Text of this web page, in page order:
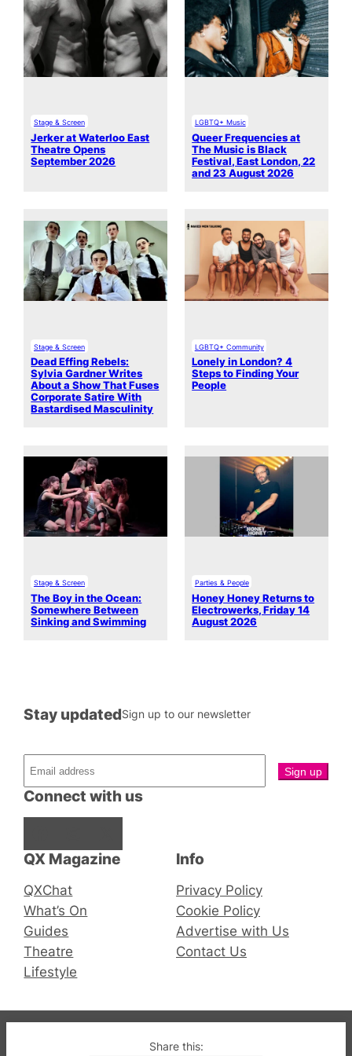
Share this:
Stage & Screen
Jerker at Waterloo East
Theatre Opens
September 2026
LGBTQ+ Music
Queer Frequencies at
The Music is Black
Festival, East London, 22
and 23 August 2026
Stage & Screen
Dead Effing Rebels:
Sylvia Gardner Writes
About a Show That Fuses
Corporate Satire With
Bastardised Masculinity
LGBTQ+ Community
Lonely in London? 4
Steps to Finding Your
People
Stage & Screen
The Boy in the Ocean:
Somewhere Between
Sinking and Swimming
Parties & People
Honey Honey Returns to
Electrowerks, Friday 14
August 2026
QX Magazine
QXChat
What’s On
Guides
Theatre
Lifestyle
Connect with us
Stay updatedSign up to our newsletter
Info
Privacy Policy
Cookie Policy
Advertise with Us
Contact Us
© 2019-2026 QX Magazine.com. Gay London’s Club